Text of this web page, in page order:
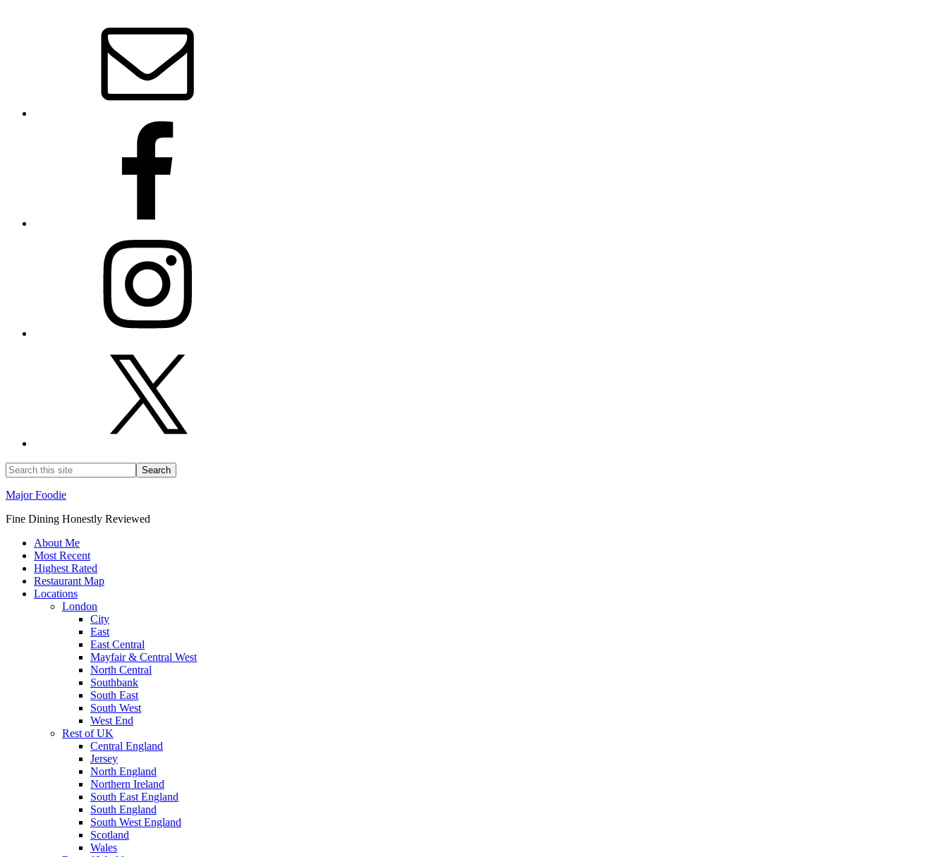
Major Foodie
Fine Dining Honestly Reviewed
About Me
Most Recent
Highest Rated
Restaurant Map
Locations
London
City
East
East Central
Mayfair & Central West
North Central
Southbank
South East
South West
West End
Rest of UK
Central England
Jersey
North England
Northern Ireland
South East England
South England
South West England
Scotland
Wales